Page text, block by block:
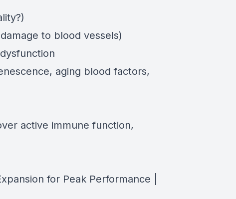
to blood vessels)
aging blood factors,
active immune function,
for Peak Performance |